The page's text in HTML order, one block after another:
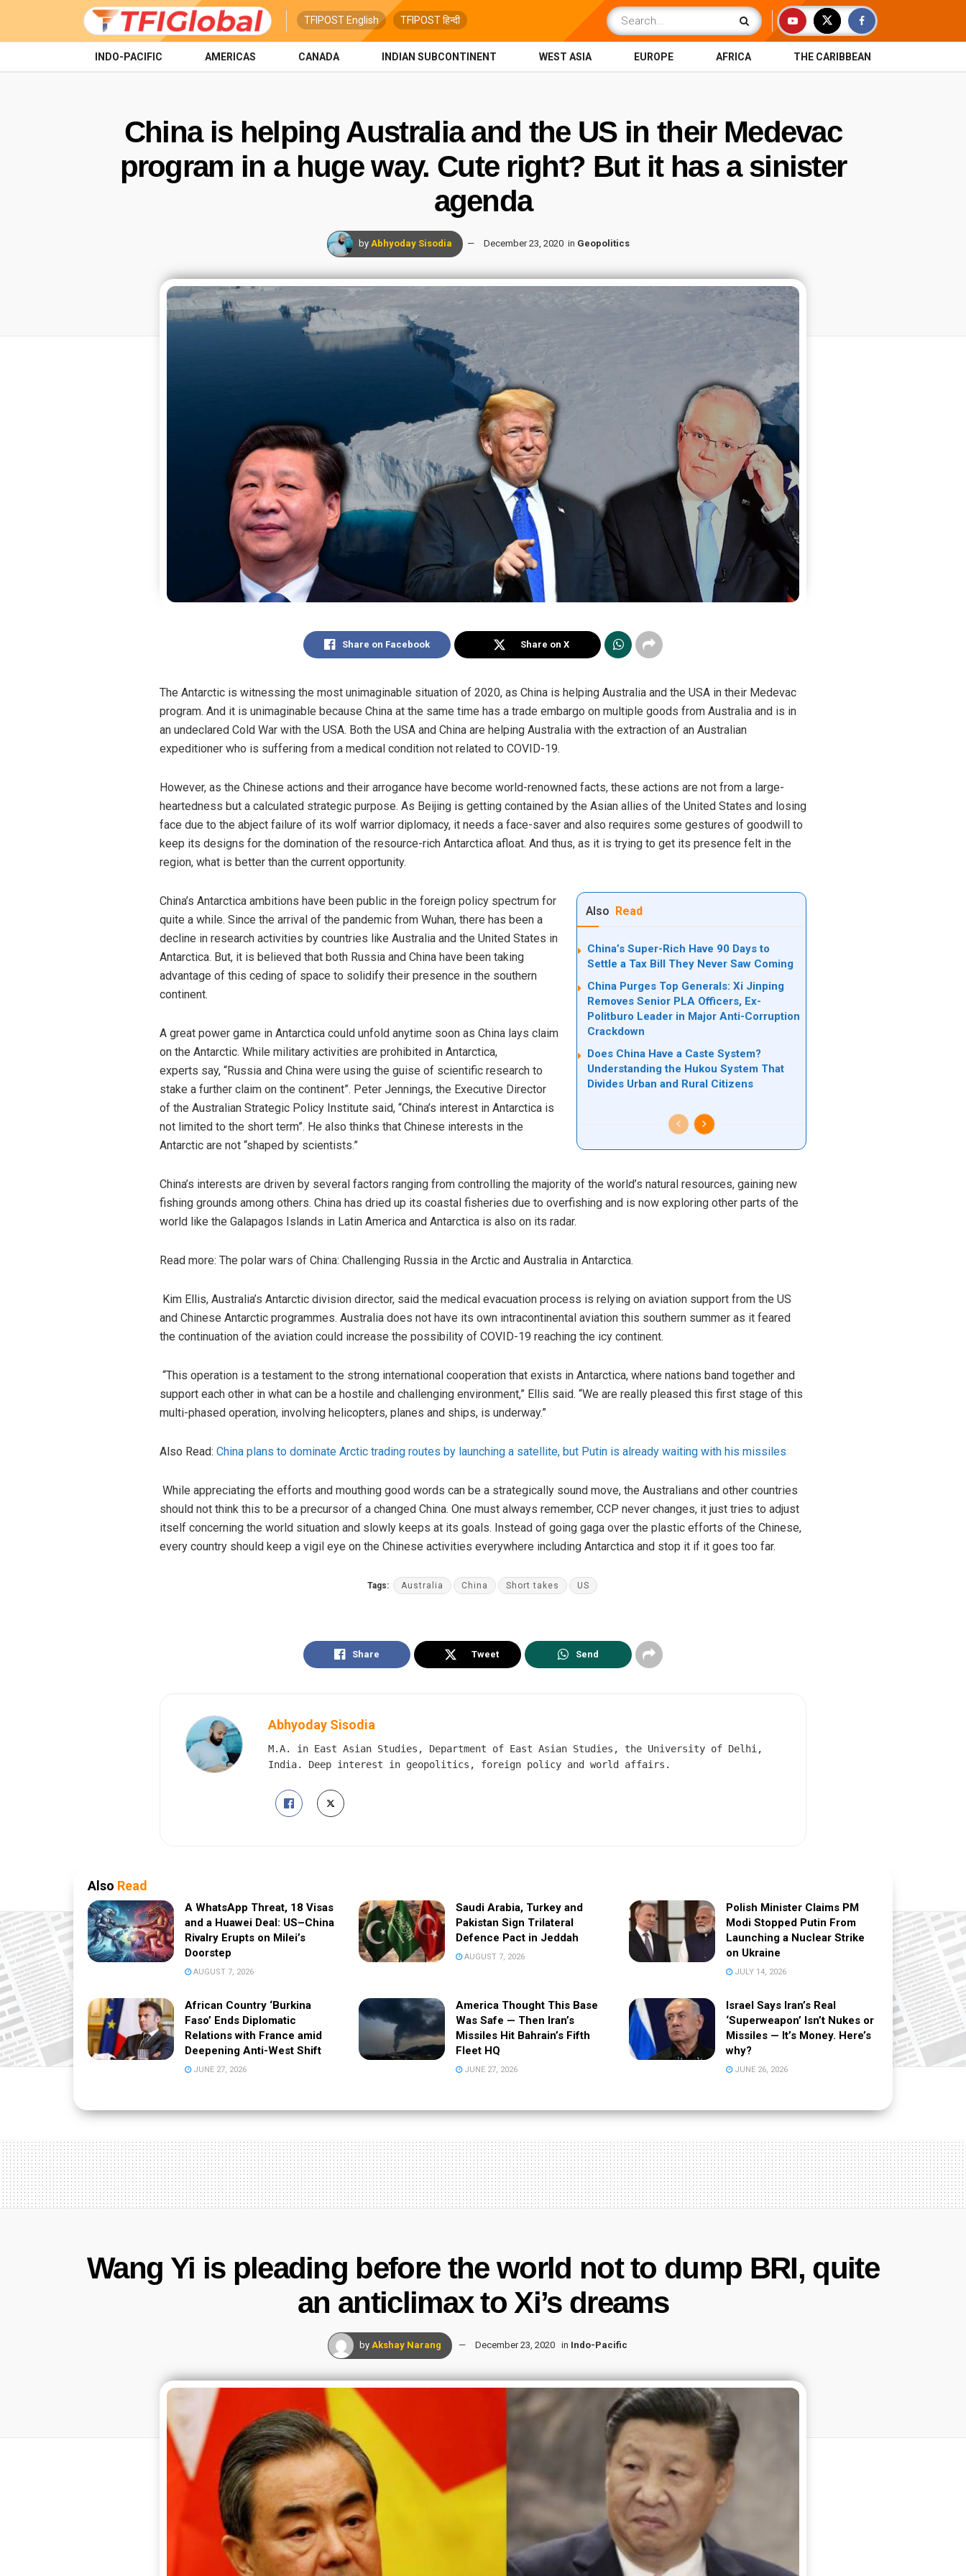
TFIPOST English TFIPOST हिन्दी
INDO-PACIFIC AMERICAS CANADA INDIAN SUBCONTINENT WEST ASIA EUROPE AFRICA THE CARIBBEAN
China is helping Australia and the US in their Medevac
program in a huge way. Cute right? But it has a sinister
agenda
by Abhyoday Sisodia December 23, 2020 in Geopolitics
Share on Facebook Share on X
The Antarctic is witnessing the most unimaginable situation of 2020, as China is helping Australia and the USA in their Medevac
program. And it is unimaginable because China at the same time has a trade embargo on multiple goods from Australia and is in
an undeclared Cold War with the USA. Both the USA and China are helping Australia with the extraction of an Australian
expeditioner who is suffering from a medical condition not related to COVID-19.
However, as the Chinese actions and their arrogance have become world-renowned facts, these actions are not from a large-
heartedness but a calculated strategic purpose. As Beijing is getting contained by the Asian allies of the United States and losing
face due to the abject failure of its wolf warrior diplomacy, it needs a face-saver and also requires some gestures of goodwill to
keep its designs for the domination of the resource-rich Antarctica afloat. And thus, as it is trying to get its presence felt in the
region, what is better than the current opportunity.
Also Read
China’s Super-Rich Have 90 Days to
Settle a Tax Bill They Never Saw Coming
China Purges Top Generals: Xi Jinping
Removes Senior PLA Officers, Ex-
Politburo Leader in Major Anti-Corruption
Crackdown
Does China Have a Caste System?
Understanding the Hukou System That
Divides Urban and Rural Citizens
China’s Antarctica ambitions have been public in the foreign policy spectrum for
quite a while. Since the arrival of the pandemic from Wuhan, there has been a
decline in research activities by countries like Australia and the United States in
Antarctica. But, it is believed that both Russia and China have been taking
advantage of this ceding of space to solidify their presence in the southern
continent.
A great power game in Antarctica could unfold anytime soon as China lays claim
on the Antarctic. While military activities are prohibited in Antarctica,
experts say, “Russia and China were using the guise of scientific research to
stake a further claim on the continent”. Peter Jennings, the Executive Director
of the Australian Strategic Policy Institute said, “China’s interest in Antarctica is
not limited to the short term”. He also thinks that Chinese interests in the
Antarctic are not “shaped by scientists.”
China’s interests are driven by several factors ranging from controlling the majority of the world’s natural resources, gaining new
fishing grounds among others. China has dried up its coastal fisheries due to overfishing and is now exploring other parts of the
world like the Galapagos Islands in Latin America and Antarctica is also on its radar.
Read more: The polar wars of China: Challenging Russia in the Arctic and Australia in Antarctica.
Kim Ellis, Australia’s Antarctic division director, said the medical evacuation process is relying on aviation support from the US
and Chinese Antarctic programmes. Australia does not have its own intracontinental aviation this southern summer as it feared
the continuation of the aviation could increase the possibility of COVID-19 reaching the icy continent.
“This operation is a testament to the strong international cooperation that exists in Antarctica, where nations band together and
support each other in what can be a hostile and challenging environment,” Ellis said. “We are really pleased this first stage of this
multi-phased operation, involving helicopters, planes and ships, is underway.”
Also Read: China plans to dominate Arctic trading routes by launching a satellite, but Putin is already waiting with his missiles
While appreciating the efforts and mouthing good words can be a strategically sound move, the Australians and other countries
should not think this to be a precursor of a changed China. One must always remember, CCP never changes, it just tries to adjust
itself concerning the world situation and slowly keeps at its goals. Instead of going gaga over the plastic efforts of the Chinese,
every country should keep a vigil eye on the Chinese activities everywhere including Antarctica and stop it if it goes too far.
Tags: Australia China Short takes US
Share Tweet Send
Abhyoday Sisodia
M.A. in East Asian Studies, Department of East Asian Studies, the University of Delhi,
India. Deep interest in geopolitics, foreign policy and world affairs.
Also Read
A WhatsApp Threat, 18 Visas
and a Huawei Deal: US–China
Rivalry Erupts on Milei’s
Doorstep
AUGUST 7, 2026
Saudi Arabia, Turkey and
Pakistan Sign Trilateral
Defence Pact in Jeddah
AUGUST 7, 2026
Polish Minister Claims PM
Modi Stopped Putin From
Launching a Nuclear Strike
on Ukraine
JULY 14, 2026
African Country ‘Burkina
Faso’ Ends Diplomatic
Relations with France amid
Deepening Anti-West Shift
JUNE 27, 2026
America Thought This Base
Was Safe — Then Iran’s
Missiles Hit Bahrain’s Fifth
Fleet HQ
JUNE 27, 2026
Israel Says Iran’s Real
‘Superweapon’ Isn’t Nukes or
Missiles — It’s Money. Here’s
why?
JUNE 26, 2026
Wang Yi is pleading before the world not to dump BRI, quite
an anticlimax to Xi’s dreams
by Akshay Narang December 23, 2020 in Indo-Pacific